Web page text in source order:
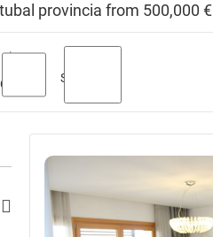
provincia from 500,000 €
Garden
Swimming